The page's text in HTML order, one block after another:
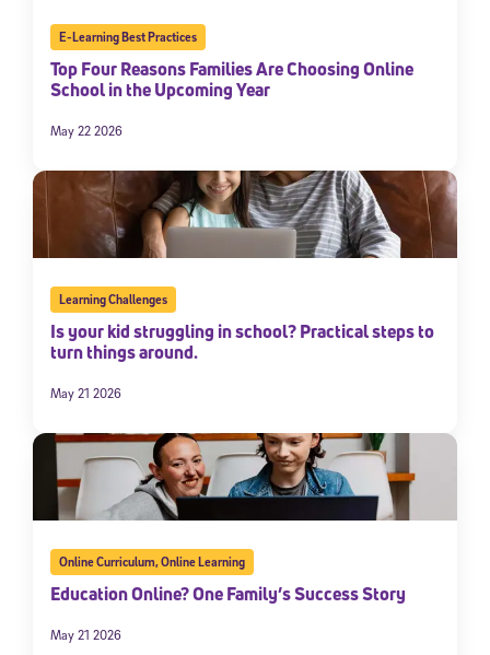
E-Learning Best Practices
Top Four Reasons Families Are Choosing Online
School in the Upcoming Year
May 22 2026
Learning Challenges
Is your kid struggling in school? Practical steps to
turn things around.
May 21 2026
Online Curriculum,Online Learning
Education Online? One Family’s Success Story
May 21 2026